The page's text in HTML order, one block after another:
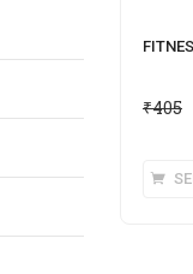
₹405